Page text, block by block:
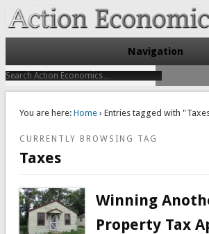
Action Economics
Take Immediate Action To Improve Your Finances
Navigation
You are here: Home› Entries tagged with
CURRENTLY BROWSING TAG
Taxes
Winning
Property Tax